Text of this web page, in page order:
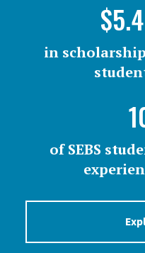
in
of SEBS